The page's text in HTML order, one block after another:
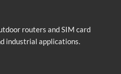
routers and SIM card
industrial applications.